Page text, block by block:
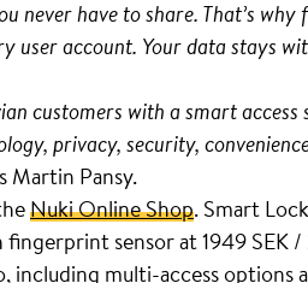
never have to share. That’s
account. Your data stays
customers with a smart
privacy, security,
Martin Pansy.
Nuki Online Shop. Smart
sensor at 1949 SEK
multi-access options